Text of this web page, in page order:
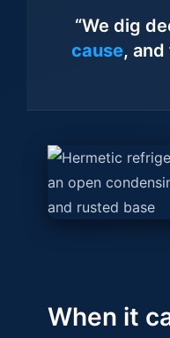
“We dig
cause,
When it